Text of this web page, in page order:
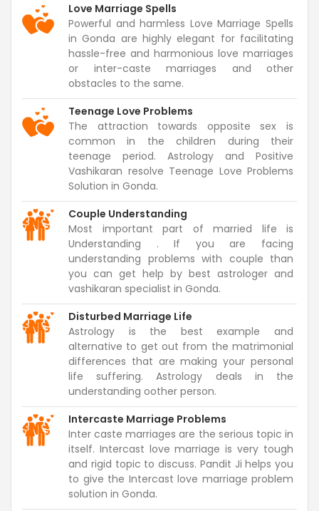
Love Marriage Spells
Powerful and harmless Love Marriage Spells
in Gonda are highly elegant for facilitating
hassle-free and harmonious love marriages
or inter-caste marriages and other
obstacles to the same.
Teenage Love Problems
The attraction towards opposite sex is
common in the children during their
teenage period. Astrology and Positive
Vashikaran resolve Teenage Love Problems
Solution in Gonda.
Couple Understanding
Most important part of married life is
Understanding . If you are facing
understanding problems with couple than
you can get help by best astrologer and
vashikaran specialist in Gonda.
Disturbed Marriage Life
Astrology is the best example and
alternative to get out from the matrimonial
differences that are making your personal
life suffering. Astrology deals in the
understanding oother person.
Intercaste Marriage Problems
Inter caste marriages are the serious topic in
itself. Intercast love marriage is very tough
and rigid topic to discuss. Pandit Ji helps you
to give the Intercast love marriage problem
solution in Gonda.